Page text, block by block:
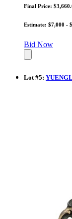
Final Price:
Estimate: $7,000 -
Bid Now
Lot#5: